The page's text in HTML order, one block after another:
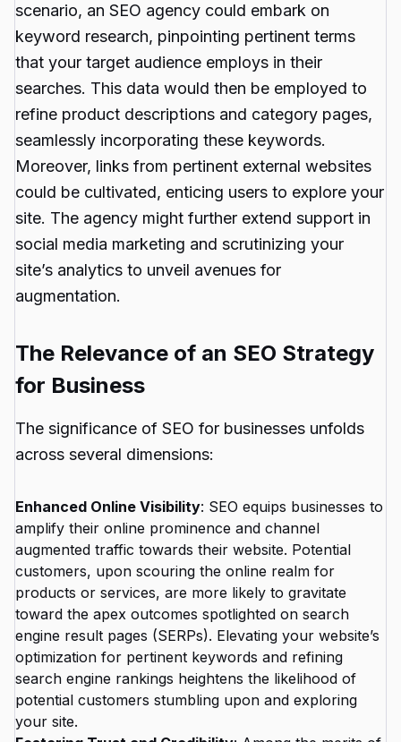
scenario, anSEO agency could embark on
keyword research, pinpointing pertinent terms
that your target audience employs in their
searches. This data would then be employed to
refine product descriptions and category pages,
seamlessly incorporating these keywords.
Moreover, links from pertinent external websites
could be cultivated, enticing users to explore your
site. The agency might further extend support in
social media marketing and scrutinizing your
site’s analytics to unveil avenues for
augmentation.
The Relevance of an SEO Strategy
for Business
The significance of SEO for businesses unfolds
across several dimensions:
Enhanced Online Visibility: SEO equips businesses to
amplify their online prominence and channel
augmented traffic towards their website. Potential
customers, upon scouring the online realm for
products or services, are more likely to gravitate
toward the apex outcomes spotlighted on search
engine result pages (SERPs). Elevating your website’s
optimization for pertinent keywords and refining
search engine rankings heightens the likelihood of
potential customers stumbling upon and exploring
your site.